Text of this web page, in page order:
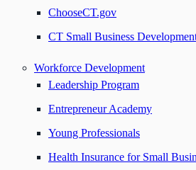
ChooseCT.gov
CT Small Business
Workforce Development
Leadership Program
Entrepreneur Academy
Young Professionals
Health Insurance for Small